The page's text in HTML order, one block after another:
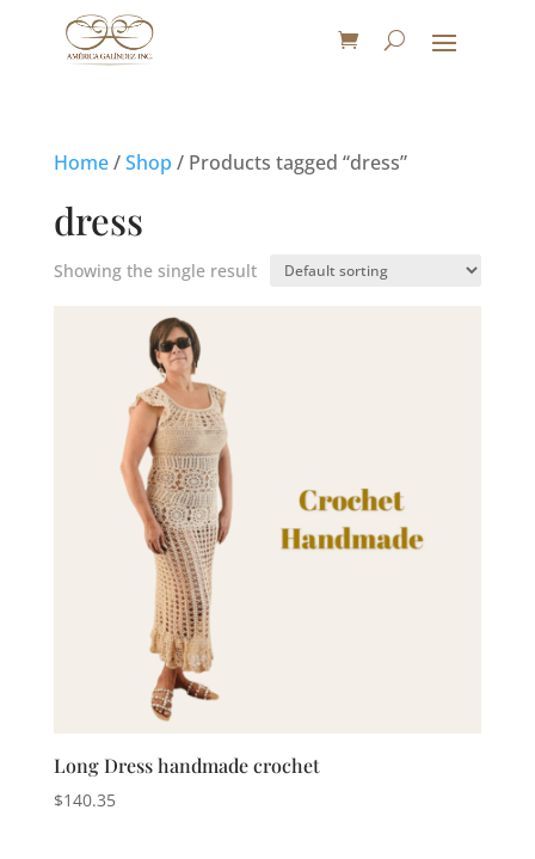
Home/Shop / Products tagged “dress”
dress
Showing the single result
Long Dress handmade crochet
$140.35